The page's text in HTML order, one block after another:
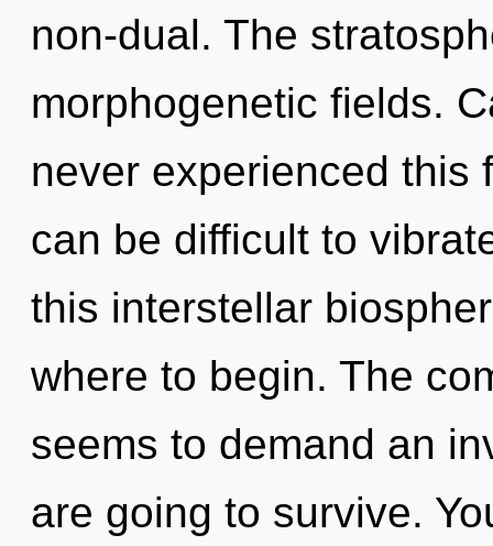
non-dual. The
morphogenetic fields.
never experienced this
can be difficult to
this interstellar
where to begin. The
seems to demand an
are going to survive.